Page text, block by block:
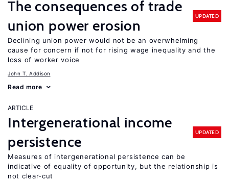
The consequences of trade
union power erosion
UPDATED
Declining union power would not be an overwhelming
cause for concern if not for rising wage inequality and the
loss of worker voice
John T. Addison
Read more
ARTICLE
Intergenerational income
persistence
UPDATED
Measures of intergenerational persistence can be
indicative of equality of opportunity, but the relationship is
not clear-cut